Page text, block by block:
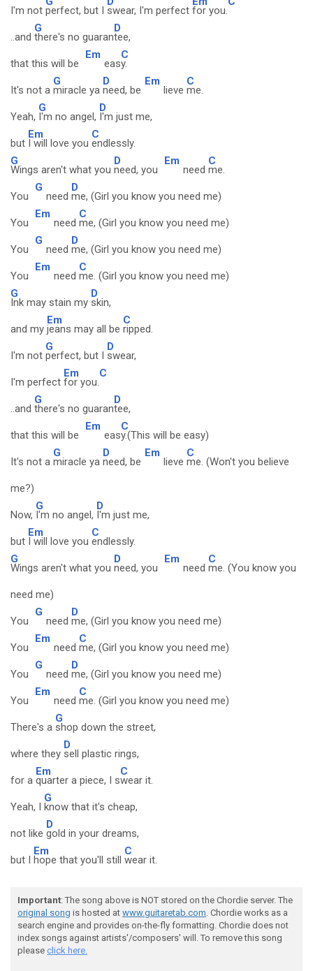
I'm not perfect, but I swear, I'm perfect for you.
..and
G
there's no guaran
D
tee,
that this will be
Em
eas
C
y.
It's not a
G
miracle ya
D
need, be
Em
lieve
C
me.
Yeah,
G
I'm no angel,
D
I'm just me,
but
Em
I will love you
C
endlessly.
G
Wings aren't what you
D
need, you
Em
need
C
me.
You
G
need
D
me, (Girl you know you need me)
You
Em
need
C
me, (Girl you know you need me)
You
G
need
D
me, (Girl you know you need me)
You
Em
need
C
me. (Girl you know you need me)
G
Ink may stain my
D
skin,
and my
Em
jeans may all be
C
ripped.
I'm not
G
perfect, but I
D
swear,
I'm perfect
Em
for you.
C
..and
G
there's no guaran
D
tee,
that this will be
Em
eas
C
y.(This will be easy)
It's not a
G
miracle ya
D
need, be
Em
lieve
C
me. (Won't you believe
me?)
Now,
G
I'm no angel,
D
I'm just me,
but
Em
I will love you
C
endlessly.
G
Wings aren't what you
D
need, you
Em
need
C
me. (You know you
need me)
You
G
need
D
me, (Girl you know you need me)
You
Em
need
C
me, (Girl you know you need me)
You
G
need
D
me, (Girl you know you need me)
You
Em
need
C
me. (Girl you know you need me)
There's a
G
shop down the street,
where they
D
sell plastic rings,
for a
Em
quarter a piece, I s
C
wear it.
Yeah, I
G
know that it's cheap,
not like
D
gold in your dreams,
but I
Em
hope that you'll still
C
wear it.
Important: The song above is NOT stored on the Chordie server. The
original song is hosted at www.guitaretab.com. Chordie works as a
search engine and provides on-the-fly formatting. Chordie does not
index songs against artists'/composers' will. To remove this song
please click here.